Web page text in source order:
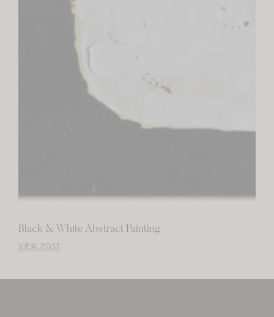
Black & White Abstract Painting
VIEW POST